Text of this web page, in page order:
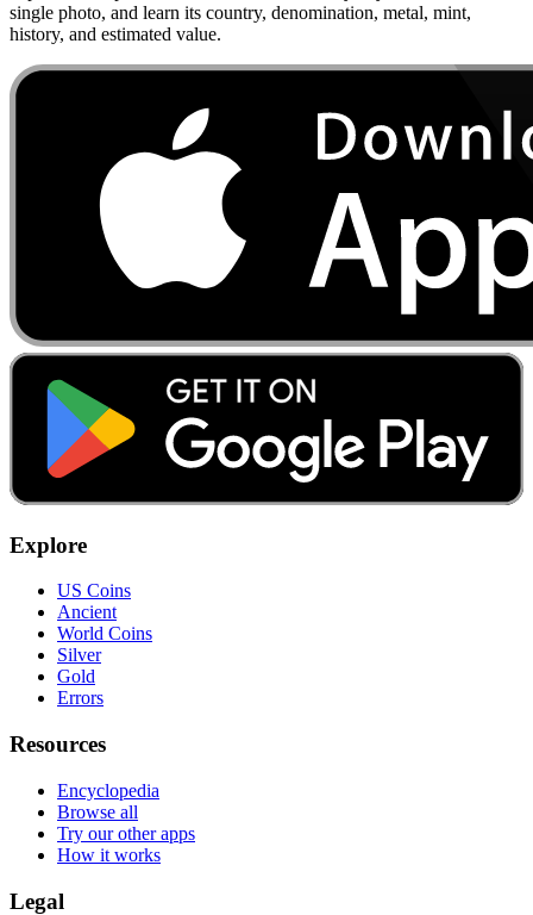
single photo, and learn its country, denomination, metal, mint,
history, and estimated value.
Explore
US Coins
Ancient
World Coins
Silver
Gold
Errors
Resources
Encyclopedia
Browse all
Try our other apps
How it works
Legal